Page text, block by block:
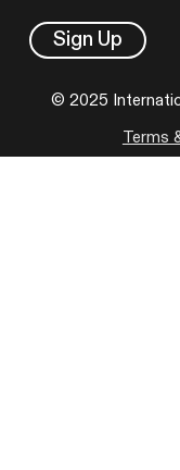
Sign Up
© 2025
Terms